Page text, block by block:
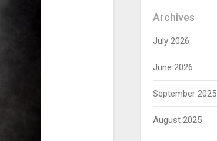
Archives
July 2026
June 2026
September 2025
August 2025